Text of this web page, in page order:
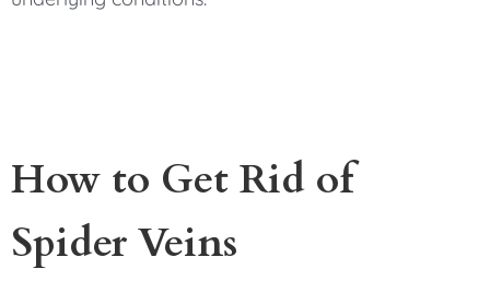
How to Get Rid of
Spider Veins